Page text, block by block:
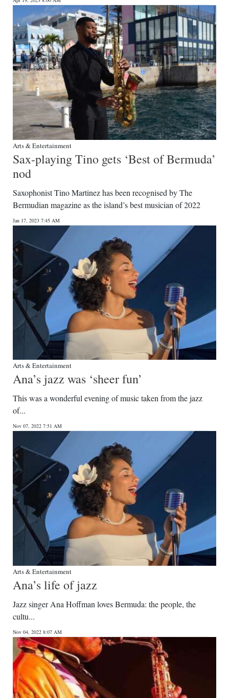
Arts & Entertainment
Sax-playing Tino gets ‘Best of Bermuda’
nod
Saxophonist Tino Martinez has been recognised by The
Bermudian magazine as the island’s best musician of 2022
Jan 17, 2023 7:45 AM
Arts & Entertainment
Ana’s jazz was ‘sheer fun’
This was a wonderful evening of music taken from the jazz
of...
Nov 07, 2022 7:51 AM
Arts & Entertainment
Ana’s life of jazz
Jazz singer Ana Hoffman loves Bermuda: the people, the
cultu...
Nov 04, 2022 8:07 AM